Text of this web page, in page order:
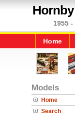
Hornby
1955 -
Home
Models
Home
Search